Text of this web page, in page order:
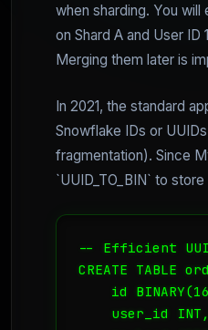
when sharding. You will
on Shard A and User ID
Merging them later is
In 2021, the standard
Snowflake IDs or
fragmentation). Since
`UUID_TO_BIN` to
-- Efficient
CREATE TABLE
id
    user_id INT,